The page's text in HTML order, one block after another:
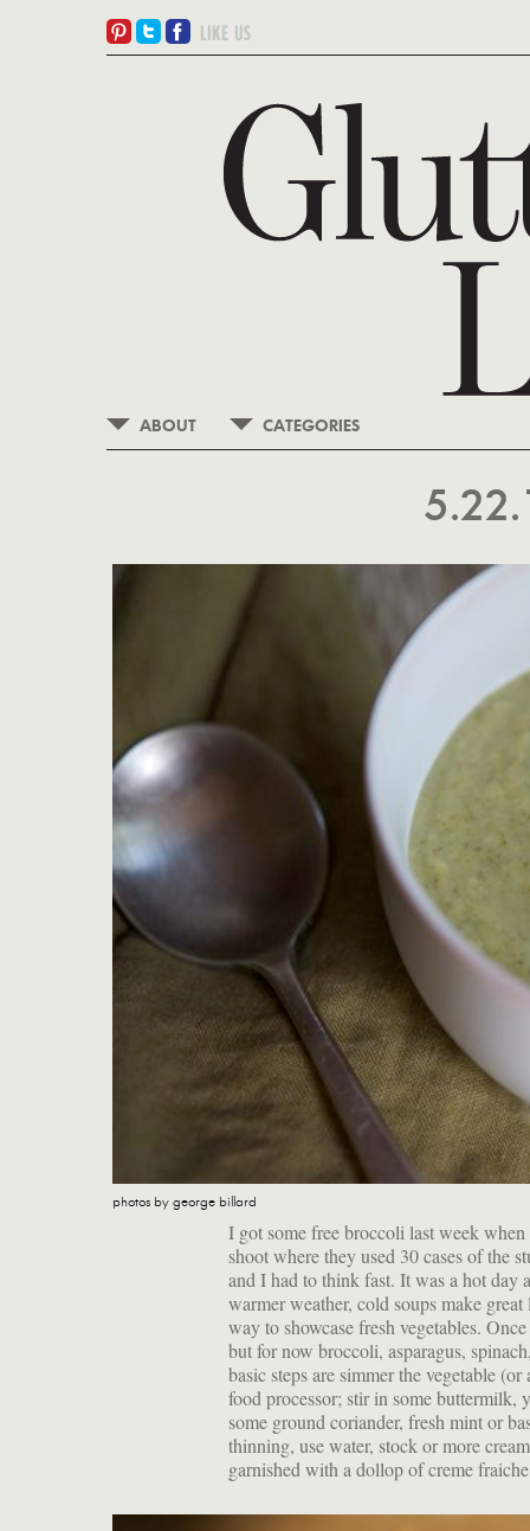
ABOUT CATEGORIES
photos by george billard
I got some free broccoli last week
shoot where they used 30 cases of the
and I had to think fast. It was a hot day
warmer weather, cold soups make
way to showcase fresh vegetables.
but for now broccoli, asparagus,
basic steps are simmer the vegetable
food processor; stir in some
some ground coriander, fresh mint or
thinning, use water, stock or more
garnished with a dollop of creme